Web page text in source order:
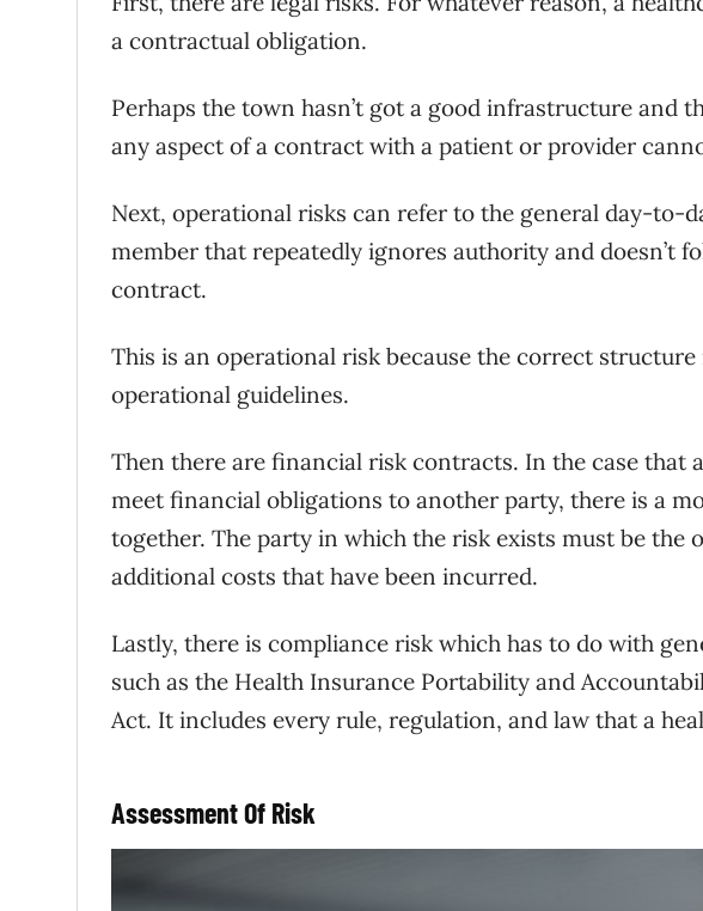
a contractual obligation.
Perhaps the town hasn’t got a good infrastructure and
any aspect of a contract with a patient or provider
Next, operational risks can refer to the general day-to-
member that repeatedly ignores authority and doesn’t
contract.
This is an operational risk because the correct
operational guidelines.
Then there are financial risk contracts. In the case
meet financial obligations to another party, there is a
together. The party in which the risk exists must be the
additional costs that have been incurred.
Lastly, there is compliance risk which has to do with
such as the Health Insurance Portability and
Act. It includes every rule, regulation, and law that a
Assessment Of Risk